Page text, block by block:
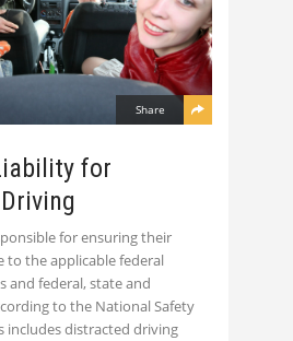
Share
for
for ensuring their
to the applicable federal
and federal, state and
to the National Safety
includes distracted driving